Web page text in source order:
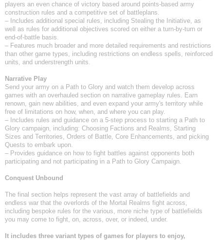
players an even chance of victory based around points-based army
construction rules and a competitive set of battleplans.
– Includes additional special rules, including Stealing the Initiative, as
well as rules for additional objectives scored on either a turn-by-turn or
end-of-battle basis.
– Features much broader and more detailed requirements and restrictions
than other game types, including restrictions on endless spells, reinforced
units, and understrength units.
Narrative Play
Send your army on a Path to Glory and watch them develop across
games with an overhauled section on narrative gameplay rules. Earn
renown, gain new abilities, and even expand your army's territory while
free of limitations on how, when, and where you can play.
– Includes rules and guidance on a 5-step process to starting a Path to
Glory campaign, including: Choosing Factions and Realms, Starting
Sizes and Territories, Orders of Battle, Core Enhancements, and picking
Quests to embark upon.
– Provides guidance on how to fight battles against opponents both
participating and not participating in a Path to Glory Campaign.
Conquest Unbound
The final section helps represent the vast array of battlefields and
endless war that the overlords of the Mortal Realms fight across,
including bespoke rules for the various, more niche type of battlefields
you may come to fight, on, across, over, or indeed, under.
It includes three variant types of games for players to enjoy,